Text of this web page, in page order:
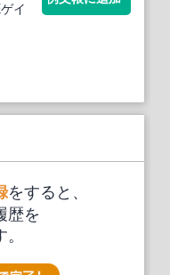
イ
をすると、
歴を